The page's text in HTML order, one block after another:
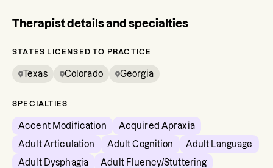
Therapist details and specialties
STATES LICENSED TO PRACTICE
Texas Colorado Georgia
SPECIALTIES
Accent Modification
Acquired Apraxia
Adult Articulation
Adult Cognition
Adult Language
Adult Dysphagia
Adult Fluency/Stuttering